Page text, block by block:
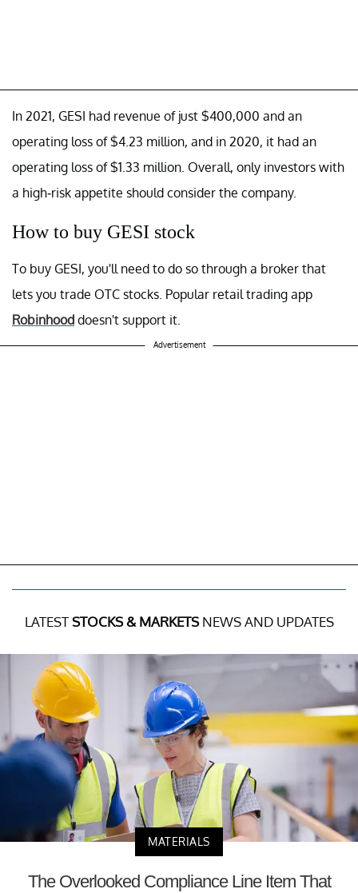
In 2021, GESI had revenue of just $400,000 and an
operating loss of $4.23 million, and in 2020, it had an
operating loss of $1.33 million. Overall, only investors with
a high-risk appetite should consider the company.
How to buy GESI stock
To buy GESI, you'll need to do so through a broker that
lets you trade OTC stocks. Popular retail trading app
Robinhood doesn't support it.
Advertisement
LATESTSTOCKS & MARKETSNEWS AND UPDATES
MATERIALS
The Overlooked Compliance Line Item That